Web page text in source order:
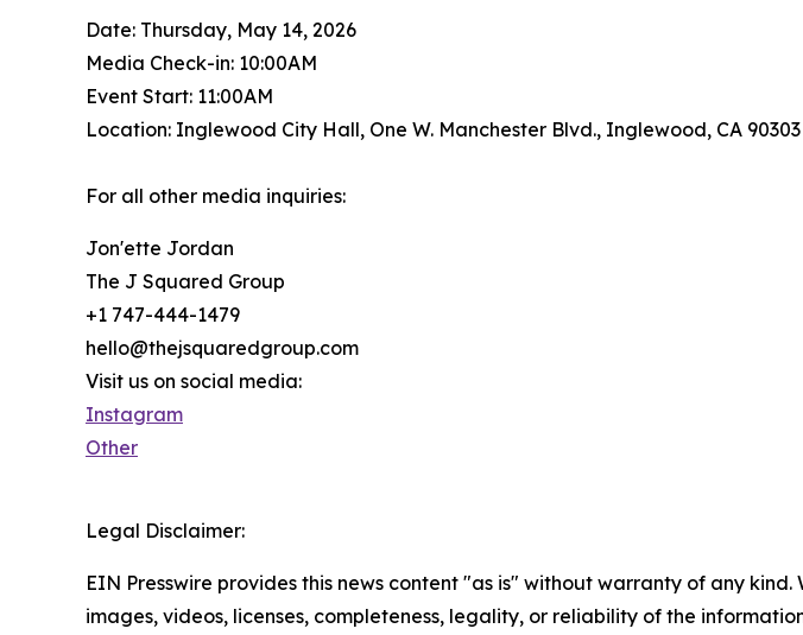
Date: Thursday, May 14, 2026
Media Check-in: 10:00AM
Event Start: 11:00AM
Location: Inglewood City Hall, One W. Manchester Blvd., Inglewood, CA 90303
For all other media inquiries:
Jon'ette Jordan
The J Squared Group
+1 747-444-1479
hello@thejsquaredgroup.com
Visit us on social media:
Instagram
Other
Legal Disclaimer:
EIN Presswire provides this news content "as is" without warranty of any
images, videos, licenses, completeness, legality, or reliability of the